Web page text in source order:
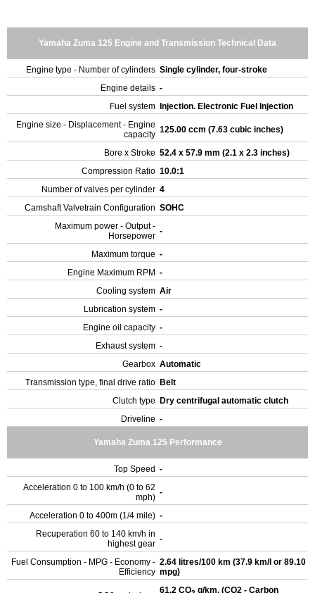
Yamaha Zuma 125 Engine and Transmission Technical Data
Engine type - Number of cylinders Single cylinder, four-stroke
Engine details -
Fuel system
Injection. Electronic Fuel Injection
Engine size - Displacement - Engine
capacity 125.00 ccm (7.63 cubic inches)
Bore x Stroke 52.4 x 57.9 mm (2.1 x 2.3 inches)
Compression Ratio 10.0:1
Number of valves per cylinder 4
Camshaft Valvetrain Configuration SOHC
Maximum power - Output -
Horsepower -
Maximum torque -
Engine Maximum RPM -
Cooling system Air
Lubrication system -
Engine oil capacity -
Exhaust system -
Gearbox Automatic
Transmission type, final drive ratio Belt
Clutch type
Dry centrifugal automatic clutch
Driveline -
Yamaha Zuma 125 Performance
Top Speed -
Acceleration 0 to 100 km/h (0 to 62
mph) -
Acceleration 0 to 400m (1/4 mile) -
Recuperation 60 to 140 km/h in
highest gear -
Fuel Consumption - MPG - Economy -
Efficiency
2.64 litres/100 km (37.9 km/l or 89.10
mpg)
61.2 CO
g/km. (CO2 - Carbon